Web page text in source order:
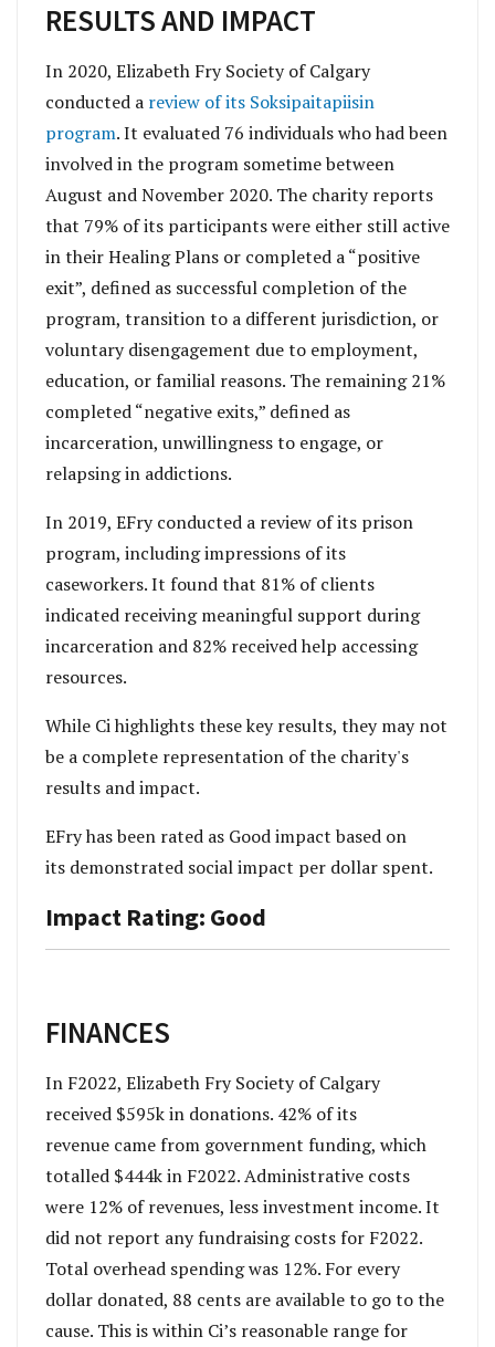
RESULTS AND IMPACT
In 2020, Elizabeth Fry Society of Calgary
conducted a review of its Soksipaitapiisin
program. It evaluated 76 individuals who had been
involved in the program sometime between
August and November 2020. The charity reports
that 79% of its participants were either still active
in their Healing Plans or completed a “positive
exit”, defined as successful completion of the
program, transition to a different jurisdiction, or
voluntary disengagement due to employment,
education, or familial reasons. The remaining 21%
completed “negative exits,” defined as
incarceration, unwillingness to engage, or
relapsing in addictions.
In 2019, EFry conducted a review of its prison
program, including impressions of its
caseworkers. It found that 81% of clients
indicated receiving meaningful support during
incarceration and 82% received help accessing
resources.
While Ci highlights these key results, they may not
be a complete representation of the charity's
results and impact.
EFry has been rated as Good impact based on
its demonstrated social impact per dollar spent.
Impact Rating: Good
FINANCES
In F2022, Elizabeth Fry Society of Calgary
received $595k in donations. 42% of its
revenue came from government funding, which
totalled $444k in F2022. Administrative costs
were 12% of revenues, less investment income. It
did not report any fundraising costs for F2022.
Total overhead spending was 12%. For every
dollar donated, 88 cents are available to go to the
cause. This is within Ci’s reasonable range for